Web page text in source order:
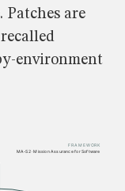
are
environment